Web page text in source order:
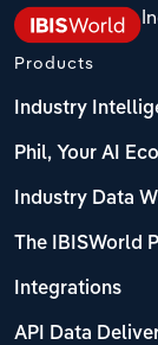
Products
Industry
Phil, Your AI
Industry Data
The IBISWorld
Integrations
API Data